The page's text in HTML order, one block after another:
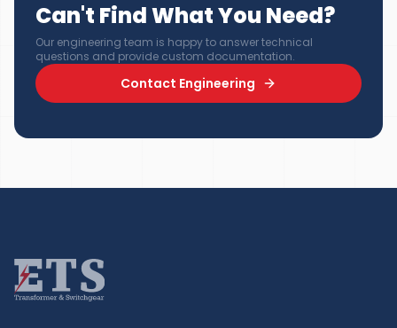
Can't Find What You Need?
Our engineering team is happy to answer technical
questions and provide custom documentation.
Contact Engineering